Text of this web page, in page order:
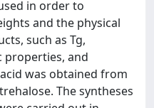
in order to
and the physical
such as Tg,
and
was obtained from
The syntheses